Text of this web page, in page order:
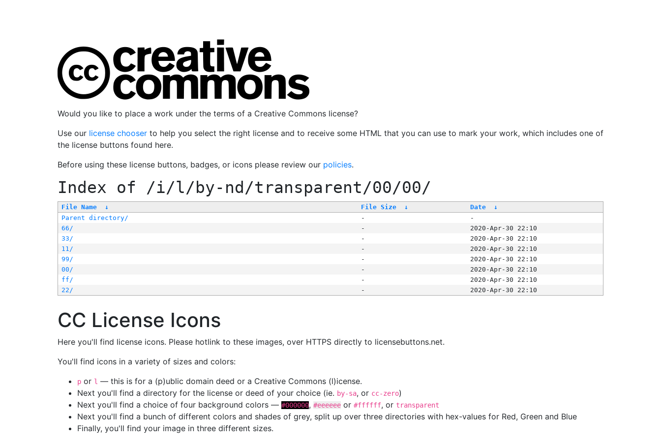
Would you like to place a work under the terms of a Creative Commons license?
Use our license chooser to help you select the right license and to receive some HTML that you can use to mark your work, which includes one of
the license buttons found here.
Before using these license buttons, badges, or icons please review our policies.
Index of /i/l/by-nd/transparent/00/00/
File Name ↓ File Size ↓ Date
↓
Parent directory/
-
-
66/
-
2020-Apr-30 22:10
33/
-
2020-Apr-30 22:10
11/
-
2020-Apr-30 22:10
99/
-
2020-Apr-30 22:10
00/
-
2020-Apr-30 22:10
ff/
-
2020-Apr-30 22:10
22/
- 2020-Apr-30 22:10
CC License Icons
Here you'll find license icons. Please hotlink to these images, over HTTPS directly to licensebuttons.net.
You'll find icons in a variety of sizes and colors:
p or l — this is for a (p)ublic domain deed or a Creative Commons (l)icense.
Next you'll find a directory for the license or deed of your choice (ie. by-sa, or cc-zero)
Next you'll find a choice of four background colors — #000000, #eeeeee or #ffffff, or transparent
Next you'll find a bunch of different colors and shades of grey, split up over three directories with hex-values for Red, Green and Blue
Finally, you'll find your image in three different sizes.